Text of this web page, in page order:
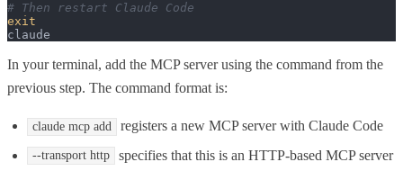
# Then restart Claude Code
exit
claude
In your terminal, add the MCP server using the command from the
previous step. The command format is:
claude mcp add registers a new MCP server with Claude Code
--transport http
specifies that this is an HTTP-based MCP server